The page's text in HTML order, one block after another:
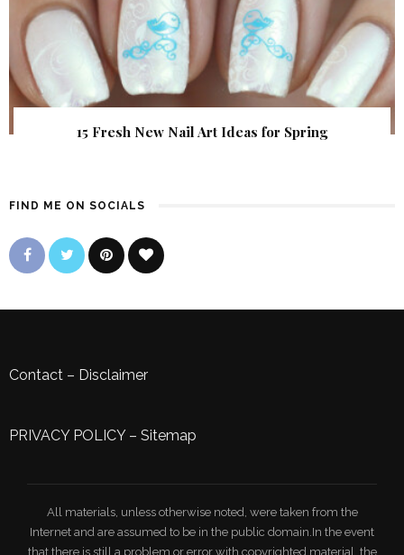
15 Fresh New Nail Art Ideas for Spring
FIND ME ON SOCIALS
Contact – Disclaimer
PRIVACY POLICY– Sitemap
All materials, unless otherwise noted, were taken from the
Internet and are assumed to be in the public domain.In the event
that there is still a problem or error with copyrighted material, the